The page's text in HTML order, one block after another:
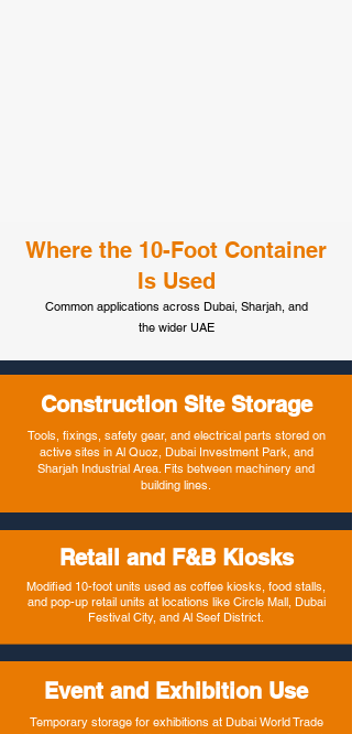
Where the 10-Foot Container
Is Used
Common applications across Dubai, Sharjah, and
the wider UAE
Construction Site Storage
Tools, fixings, safety gear, and electrical parts stored on
active sites in Al Quoz, Dubai Investment Park, and
Sharjah Industrial Area. Fits between machinery and
building lines.
Retail and F&B Kiosks
Modified 10-foot units used as coffee kiosks, food stalls,
and pop-up retail units at locations like Circle Mall, Dubai
Festival City, and Al Seef District.
Event and Exhibition Use
Temporary storage for exhibitions at Dubai World Trade